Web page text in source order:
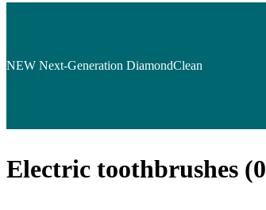
NEW Next-Generation DiamondClean
Electric toothbrushes (0